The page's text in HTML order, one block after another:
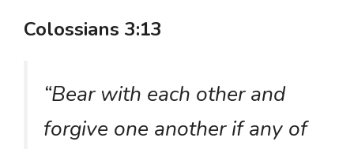
Colossians 3:13
“Bear with each other and
forgive one another if any of